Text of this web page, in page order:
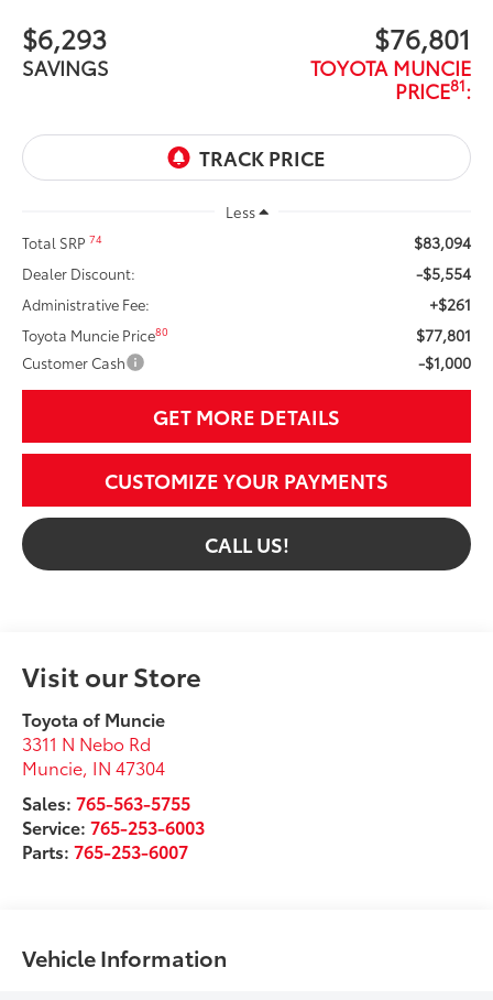
$6,293
SAVINGS
$76,801
TOYOTA MUNCIE
PRICE81:
Less
Total SRP74 $83,094
Dealer Discount: -$5,554
Administrative Fee: +$261
Toyota Muncie Price80 $77,801
Customer Cash -$1,000
GET MORE DETAILS
CUSTOMIZE YOUR PAYMENTS
CALL US!
Visit our Store
Toyota of Muncie
3311 N Nebo Rd
Muncie, IN 47304
Sales:765-563-5755
Service:765-253-6003
Parts:765-253-6007
Vehicle Information